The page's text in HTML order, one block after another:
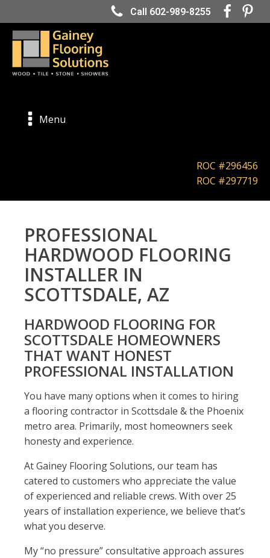
Call 602-989-8255
Menu
ROC #296456
ROC #297719
PROFESSIONAL
HARDWOOD FLOORING
INSTALLER IN
SCOTTSDALE, AZ
HARDWOOD FLOORING FOR
SCOTTSDALE HOMEOWNERS
THAT WANT HONEST
PROFESSIONAL INSTALLATION
You have many options when it comes to hiring
a flooring contractor in Scottsdale & the Phoenix
metro area. Primarily, most homeowners seek
honesty and experience.
At Gainey Flooring Solutions, our team has
catered to customers who appreciate the value
of experienced and reliable crews. With over 25
years of installation experience, we believe that’s
what you deserve.
My “no pressure” consultative approach assures